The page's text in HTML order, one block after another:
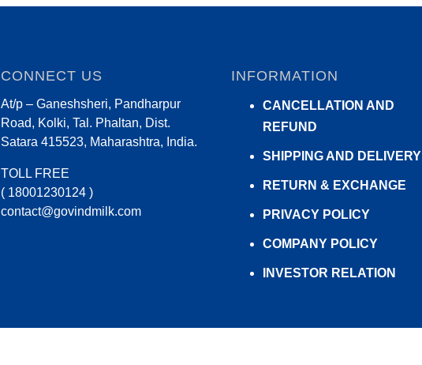
CONNECT US
At/p – Ganeshsheri, Pandharpur
Road, Kolki, Tal. Phaltan, Dist.
Satara 415523, Maharashtra, India.
TOLL FREE
( 18001230124 )
contact@govindmilk.com
INFORMATION
CANCELLATION AND
REFUND
SHIPPING AND DELIVERY
RETURN & EXCHANGE
PRIVACY POLICY
COMPANY POLICY
INVESTOR RELATION